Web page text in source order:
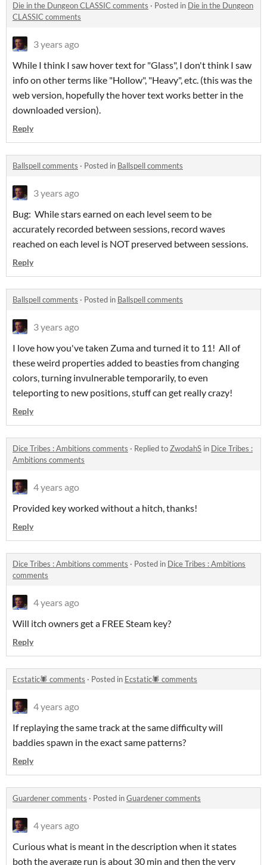
Die in the Dungeon CLASSIC comments · Posted in Die in the Dungeon
CLASSIC comments
3 years ago
While I think I saw hover text for "Glass", I don't think I saw
info on other terms like "Hollow", "Heavy", etc. (this was the
web version, hopefully the hover text works better in the
downloaded version).
Reply
Ballspell comments · Posted in Ballspell comments
3 years ago
Bug: While stars earned on each level seem to be
accurately recorded between sessions, record waves
reached on each level is NOT preserved between sessions.
Reply
Ballspell comments · Posted in Ballspell comments
3 years ago
I love how you've taken Zuma and turned it to 11! All of
these weird properties added to beasties from changing
colors, turning invulnerable temporarily, to even
teleporting to new positions, stuff can get really crazy!
Reply
Dice Tribes : Ambitions comments · Replied toZwodahS in Dice Tribes :
Ambitions comments
4 years ago
Provided key worked without a hitch, thanks!
Reply
Dice Tribes : Ambitions comments · Posted in Dice Tribes : Ambitions
comments
4 years ago
Will itch owners get a FREE Steam key?
Reply
Ecstatic🕷 comments · Posted in Ecstatic🕷 comments
4 years ago
If replaying the same track at the same difficulty will
baddies spawn in the exact same patterns?
Reply
Guardener comments · Posted inGuardener comments
4 years ago
Curious what is meant in the description when it states
both the average run is about 30 min and then the very